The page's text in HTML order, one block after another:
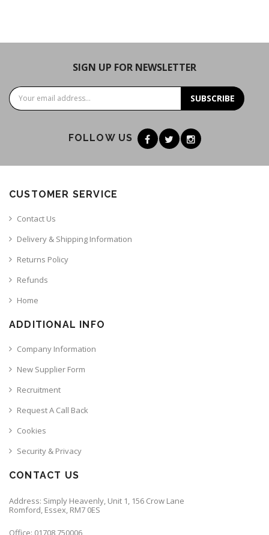
SIGN UP FOR NEWSLETTER
SUBSCRIBE
FOLLOW US
CUSTOMER SERVICE
Contact Us
Delivery & Shipping Information
Returns Policy
Refunds
Home
ADDITIONAL INFO
Company Information
New Supplier Form
Recruitment
Request A Call Back
Cookies
Security & Privacy
CONTACT US
Address: Simply Heavenly, Unit 1, 156 Crow Lane
Romford, Essex, RM7 0ES
Office: 01708 750006